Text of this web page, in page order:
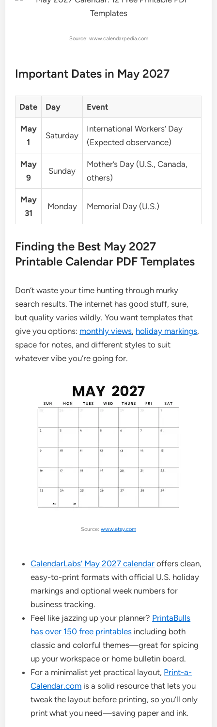
Source: www.calendarpedia.com
Important Dates in May 2027
Date Day Event
May
1
Saturday
International Workers’ Day
(Expected observance)
May
9
Sunday
Mother’s Day (U.S., Canada,
others)
May
31
Monday Memorial Day (U.S.)
Finding the Best May 2027
Printable Calendar PDF Templates
Don’t waste your time hunting through murky
search results. The internet has good stuff, sure,
but quality varies wildly. You want templates that
give you options: monthly views, holiday markings,
space for notes, and different styles to suit
whatever vibe you’re going for.
Source: www.etsy.com
CalendarLabs’ May 2027 calendar offers clean,
easy-to-print formats with official U.S. holiday
markings and optional week numbers for
business tracking.
Feel like jazzing up your planner? PrintaBulls
has over 150 free printables including both
classic and colorful themes—great for spicing
up your workspace or home bulletin board.
For a minimalist yet practical layout, Print-a-
Calendar.com is a solid resource that lets you
tweak the layout before printing, so you’ll only
print what you need—saving paper and ink.